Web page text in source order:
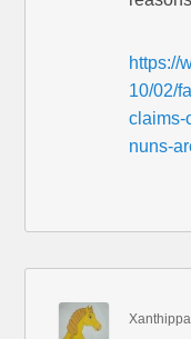
https://
10/02/
claims-
nuns-